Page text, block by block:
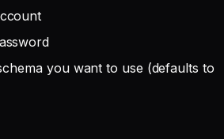
you want to use (defaults to